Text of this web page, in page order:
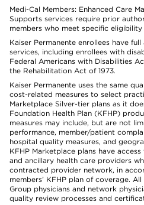
Medi-Cal Members: Enhanced Care
Supports services require prior
members who meet specific
Kaiser Permanente enrollees have
services, including enrollees with
Federal Americans with Disabilities
the Rehabilitation Act of 1973.
Kaiser Permanente uses the same
cost-related measures to select
Marketplace Silver-tier plans as it
Foundation Health Plan (KFHP)
measures may include, but are not
performance, member/patient
hospital quality measures, and
KFHP Marketplace plans have
and ancillary health care providers
contracted provider network, in
members’ KFHP plan of coverage.
Group physicians and network
quality review processes and